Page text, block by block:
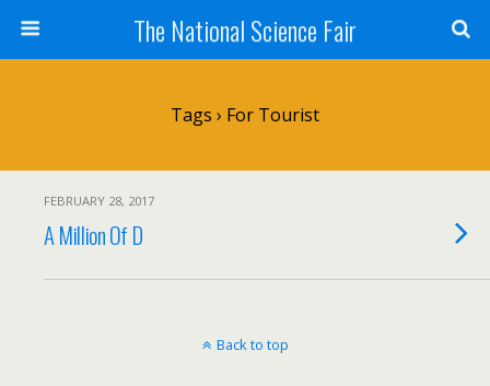
The National Science Fair
Tags › For Tourist
FEBRUARY 28, 2017
A Million Of D
Back to top